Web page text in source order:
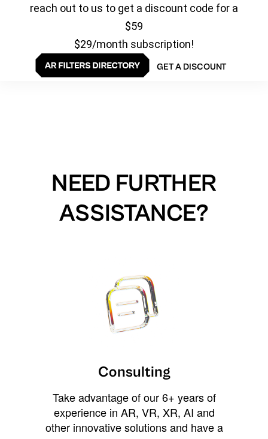
reach out to us to get a discount code for a
$59
$29/month subscription!
GET A DISCOUNT
NEED FURTHER
ASSISTANCE?
Consulting
Take advantage of our 6+ years of
experience in AR, VR, XR, AI and
other innovative solutions and have a